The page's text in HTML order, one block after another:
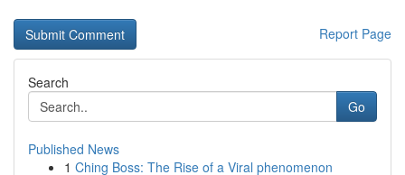
Report Page
Search
Go
Published News
1 Ching Boss: The Rise of a Viral phenomenon